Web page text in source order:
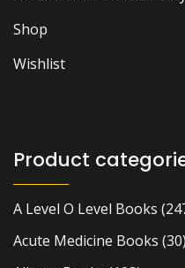
Shop
Wishlist
Product
A Level O Level Books
Acute Medicine Books (30)